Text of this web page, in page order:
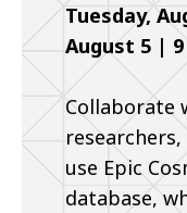
Tuesday,
August 5 | 9
Collaborate
use Epic
database,